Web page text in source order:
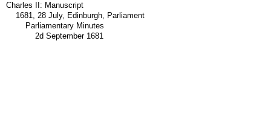
Charles II: Manuscript
1681, 28 July, Edinburgh, Parliament
Parliamentary Minutes
2d September 1681